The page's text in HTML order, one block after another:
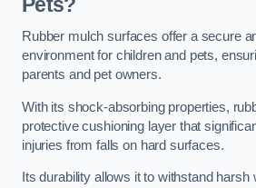
Rubber mulch surfaces offer a secure
environment for children and pets,
parents and pet owners.
With its shock-absorbing properties,
protective cushioning layer that
injuries from falls on hard surfaces.
Its durability allows it to withstand harsh